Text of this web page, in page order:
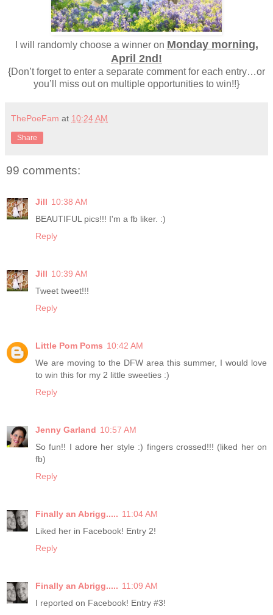
I will randomly choose a winner on Monday morning,
April 2nd!
{Don’t forget to enter a separate comment for each entry…or
you’ll miss out on multiple opportunities to win!!}
ThePoeFam at 10:24 AM
Share
99 comments:
Jill 10:38 AM
BEAUTIFUL pics!!! I'm a fb liker. :)
Reply
Jill 10:39 AM
Tweet tweet!!!
Reply
Little Pom Poms 10:42 AM
We are moving to the DFW area this summer, I would love
to win this for my 2 little sweeties :)
Reply
Jenny Garland 10:57 AM
So fun!! I adore her style :) fingers crossed!!! (liked her on
fb)
Reply
Finally an Abrigg..... 11:04 AM
Liked her in Facebook! Entry 2!
Reply
Finally an Abrigg..... 11:09 AM
I reported on Facebook! Entry #3!